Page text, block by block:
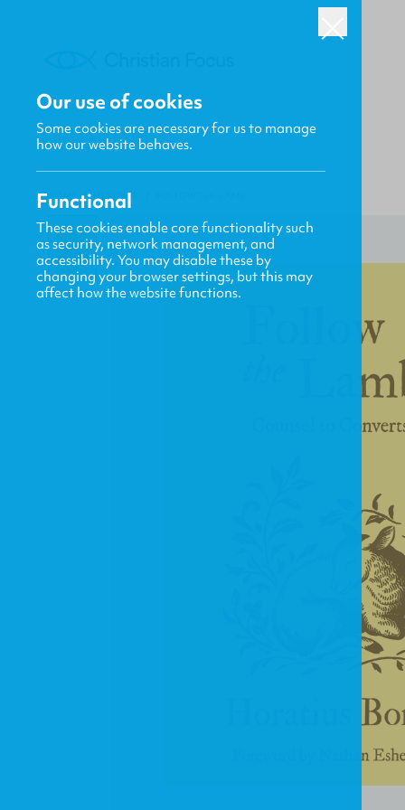
HOME / HERITAGE
Our use of cookies
Some cookies are necessary for us to manage
how our website behaves.
Functional
These cookies enable core functionality such
as security, network management, and
accessibility. You may disable these by
changing your browser settings, but this may
affect how the website functions.